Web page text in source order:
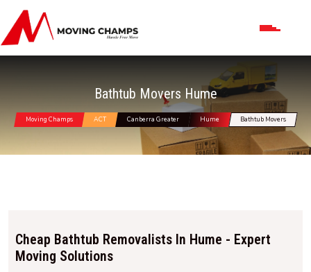
Bathtub Movers Hume
Moving Champs ACT Canberra Greater Hume Bathtub Movers
Cheap Bathtub Removalists In Hume - Expert
Moving Solutions